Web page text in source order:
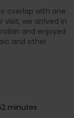
overlap with one
visit, we arrived in
and enjoyed
and other
minutes